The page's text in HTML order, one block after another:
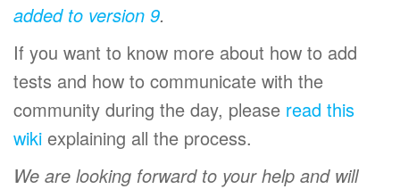
added to version 9.
If you want to know more about how to add
tests and how to communicate with the
community during the day, please read this
wiki explaining all the process.
We are looking forward to your help and will